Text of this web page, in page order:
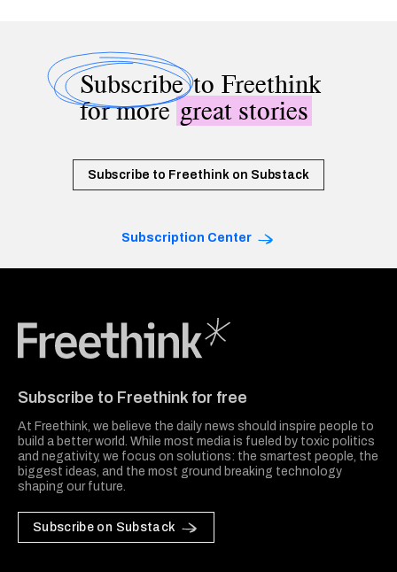
Subscribeto Freethink
for moregreat stories
Subscribe to Freethink on Substack
Subscription Center
Subscribe to Freethink for free
At Freethink, we believe the daily news should inspire people to
build a better world. While most media is fueled by toxic politics
and negativity, we focus on solutions: the smartest people, the
biggest ideas, and the most ground breaking technology
shaping our future.
Subscribe on Substack